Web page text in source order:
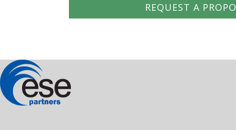
REQUEST A